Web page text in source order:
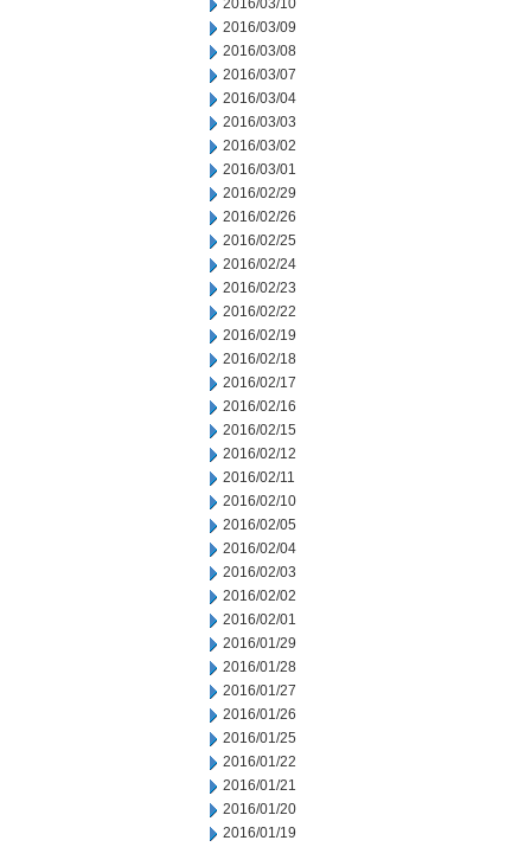
2016/03/10
2016/03/09
2016/03/08
2016/03/07
2016/03/04
2016/03/03
2016/03/02
2016/03/01
2016/02/29
2016/02/26
2016/02/25
2016/02/24
2016/02/23
2016/02/22
2016/02/19
2016/02/18
2016/02/17
2016/02/16
2016/02/15
2016/02/12
2016/02/11
2016/02/10
2016/02/05
2016/02/04
2016/02/03
2016/02/02
2016/02/01
2016/01/29
2016/01/28
2016/01/27
2016/01/26
2016/01/25
2016/01/22
2016/01/21
2016/01/20
2016/01/19